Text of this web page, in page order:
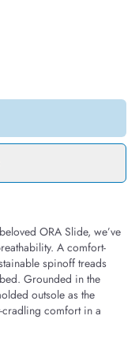
ORA Slide, we’ve
A comfort-
spinoff treads
Grounded in the
outsole as the
comfort in a